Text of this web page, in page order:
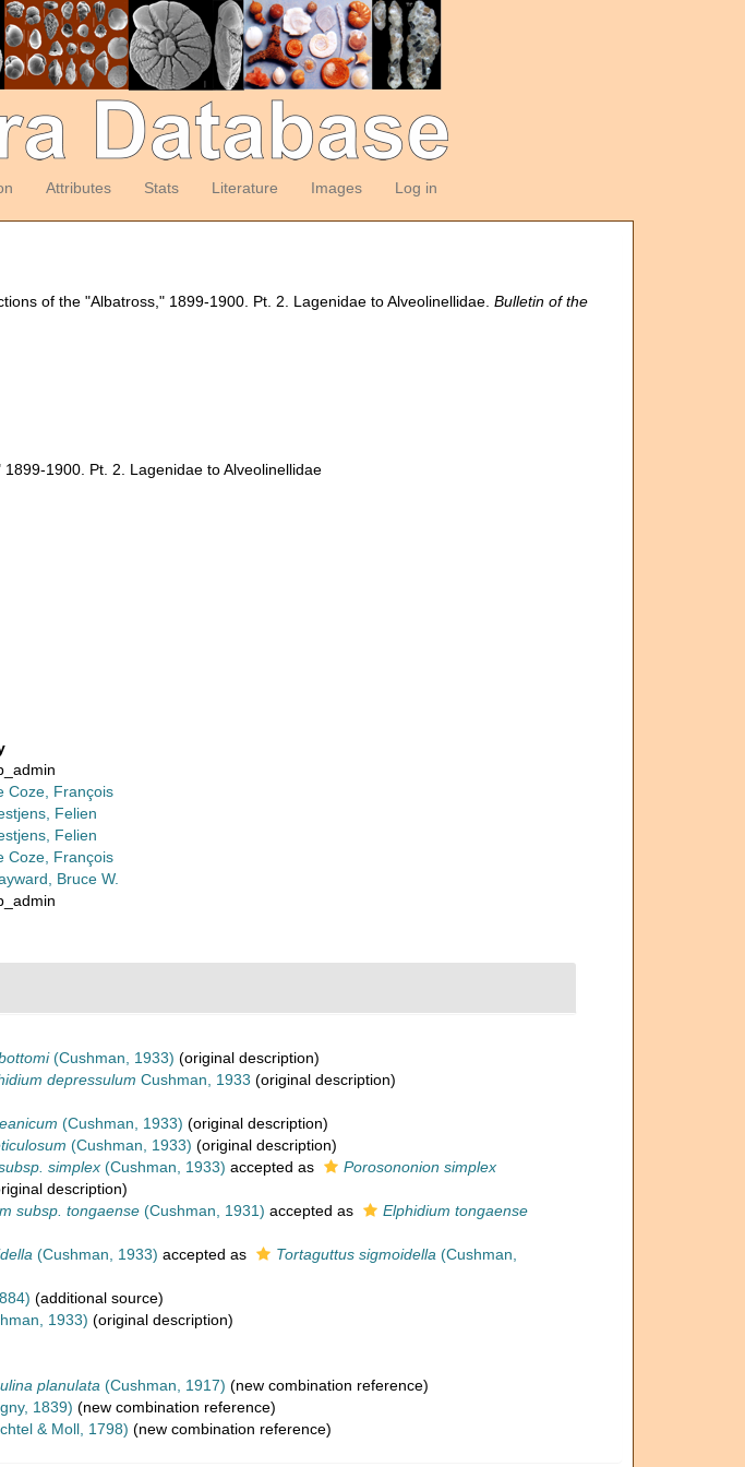
Attributes Stats Literature Images Log in
of the "Albatross," 1899-1900. Pt. 2. Lagenidae to Alveolinellidae.Bulletin of the
1900. Pt. 2. Lagenidae to Alveolinellidae
Coze, François
Felien
Felien
Coze, François
Bruce W.
(Cushman, 1933) (original description)
depressulum Cushman, 1933 (original description)
(Cushman, 1933) (original description)
(Cushman, 1933) (original description)
simplex (Cushman, 1933) accepted as
Porosononion simplex
description)
subsp. tongaense (Cushman, 1931) accepted as
Elphidium tongaense
(Cushman, 1933) accepted as Tortaguttus sigmoidella (Cushman,
(additional source)
1933) (original description)
planulata (Cushman, 1917) (new combination reference)
1839) (new combination reference)
& Moll, 1798) (new combination reference)